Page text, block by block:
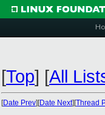
[Top] [All
[Date Prev][Date Next][Thread